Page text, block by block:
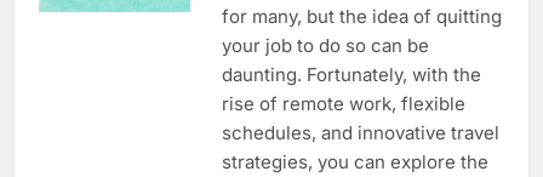
for many, but the idea of quitting
your job to do so can be
daunting. Fortunately, with the
rise of remote work, flexible
schedules, and innovative travel
strategies, you can explore the